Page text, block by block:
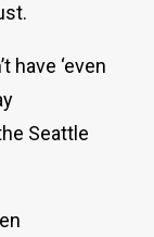
have ‘even
Seattle